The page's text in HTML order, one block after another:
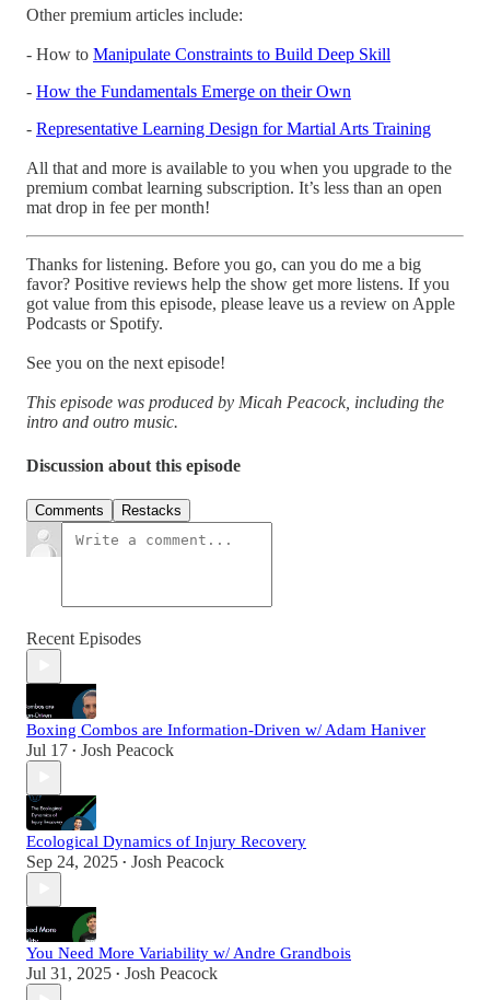
Other premium articles include:
- How to Manipulate Constraints to Build Deep Skill
- How the Fundamentals Emerge on their Own
- Representative Learning Design for Martial Arts Training
All that and more is available to you when you upgrade to the
premium combat learning subscription. It’s less than an open
mat drop in fee per month!
Thanks for listening. Before you go, can you do me a big
favor? Positive reviews help the show get more listens. If you
got value from this episode, please leave us a review on Apple
Podcasts or Spotify.
See you on the next episode!
This episode was produced by Micah Peacock, including the
intro and outro music.
Discussion about this episode
Comments Restacks
Recent Episodes
Boxing Combos are Information-Driven w/ Adam Haniver
Jul 17 • Josh Peacock
Ecological Dynamics of Injury Recovery
Sep 24, 2025 • Josh Peacock
You Need More Variability w/ Andre Grandbois
Jul 31, 2025 • Josh Peacock